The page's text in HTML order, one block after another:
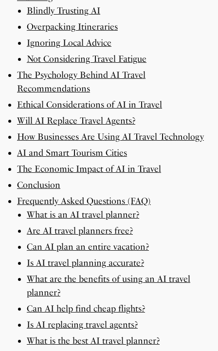
Blindly Trusting AI
Overpacking Itineraries
Ignoring Local Advice
Not Considering Travel Fatigue
The Psychology Behind AI Travel
Recommendations
Ethical Considerations of AI in Travel
Will AI Replace Travel Agents?
How Businesses Are Using AI Travel Technology
AI and Smart Tourism Cities
The Economic Impact of AI in Travel
Conclusion
Frequently Asked Questions (FAQ)
What is an AI travel planner?
Are AI travel planners free?
Can AI plan an entire vacation?
Is AI travel planning accurate?
What are the benefits of using an AI travel
planner?
Can AI help find cheap flights?
Is AI replacing travel agents?
What is the best AI travel planner?